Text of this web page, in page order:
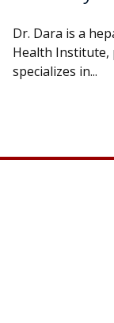
Dr. Dara is a
Health Institute,
specializes in...